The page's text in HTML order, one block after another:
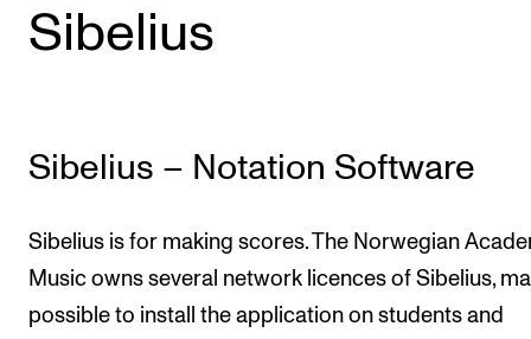
Exams, Reports and Transcripts
Programme Descriptions
Timetables and Course Schedules
Policies and Regulations
Sibelius
Sibelius – Notation Software
Sibelius is for making scores. The Norwegian
Music owns several network licences of Sibelius,
possible to install the application on students and